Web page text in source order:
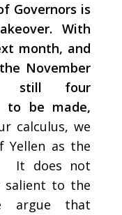
Governors is
With
month, and
November
still four
to be made,
calculus, we
Yellen as the
It does not
salient to the
argue that